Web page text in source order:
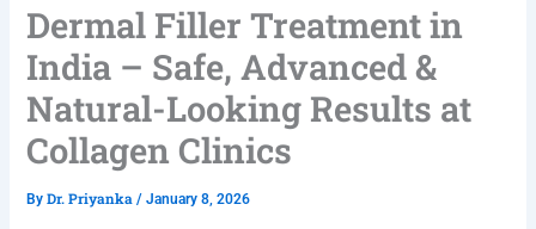
Dermal Filler Treatment in
India – Safe, Advanced &
Natural-Looking Results at
Collagen Clinics
ByDr. Priyanka/January 8, 2026